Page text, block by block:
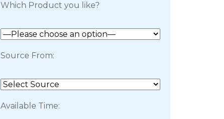
Which Product you like?
Source From:
Available Time: